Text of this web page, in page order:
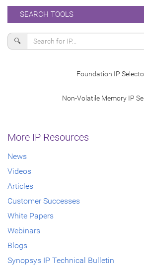
SEARCH TOOLS
🔍
Foundation IP
Non-Volatile Memory IP
More IP Resources
News
Videos
Articles
Customer Successes
White Papers
Webinars
Blogs
Synopsys IP Technical Bulletin